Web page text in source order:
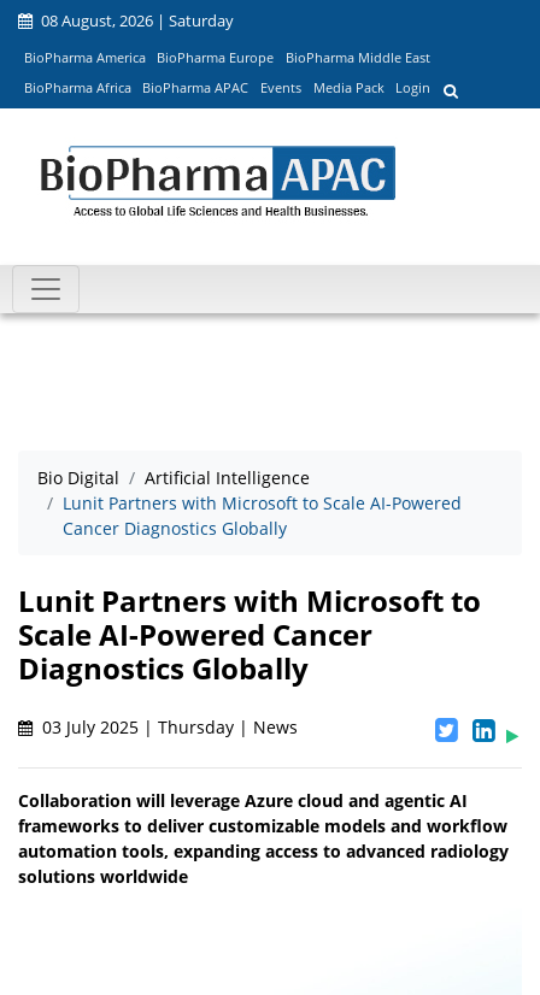
08 August, 2026 | Saturday
BioPharma America BioPharma Europe
BioPharma Middle East
BioPharma Africa
BioPharma APAC Events Media Pack Login
Bio Digital
Artificial Intelligence
Lunit Partners with Microsoft to Scale AI-Powered
Cancer Diagnostics Globally
Lunit Partners with Microsoft to
Scale AI-Powered Cancer
Diagnostics Globally
03 July 2025 | Thursday | News
Collaboration will leverage Azure cloud and agentic AI
frameworks to deliver customizable models and workflow
automation tools, expanding access to advanced radiology
solutions worldwide